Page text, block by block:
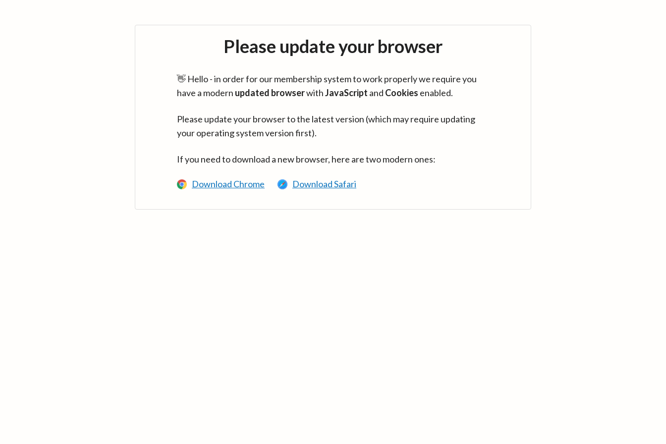
Please update your browser
👋 Hello - in order for our membership system to work properly we require you
have a modern updated browserwithJavaScript and Cookies enabled.
Please update your browser to the latest version (which may require updating
your operating system version first).
If you need to download a new browser, here are two modern ones:
Download Chrome Download Safari